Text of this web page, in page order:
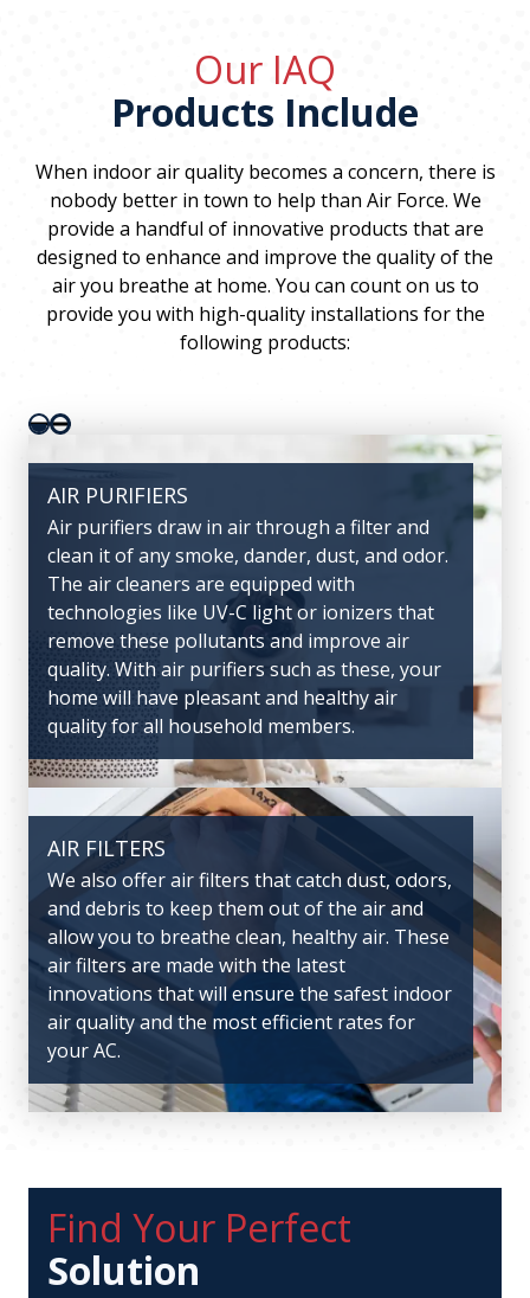
Our IAQ
Products Include
When indoor air quality becomes a concern, there is
nobody better in town to help than Air Force. We
provide a handful of innovative products that are
designed to enhance and improve the quality of the
air you breathe at home. You can count on us to
provide you with high-quality installations for the
following products:
AIR PURIFIERS
Air purifiers draw in air through a filter and
clean it of any smoke, dander, dust, and odor.
The air cleaners are equipped with
technologies like UV-C light or ionizers that
remove these pollutants and improve air
quality. With air purifiers such as these, your
home will have pleasant and healthy air
quality for all household members.
AIR FILTERS
We also offer air filters that catch dust, odors,
and debris to keep them out of the air and
allow you to breathe clean, healthy air. These
air filters are made with the latest
innovations that will ensure the safest indoor
air quality and the most efficient rates for
your AC.
VENTILATORS
Ventilators help keep the air circulating
through the home, keeping mugginess or
stuffiness to a minimum. This will also help
keep odors out of the house. The ventilators
we offer are from some of the leading
manufacturers in the nation, ensuring
smooth and healthy air circulation
throughout the home.
CARBON MONOXIDE ALARMS
Carbon monoxide alarms are essential
equipment that are made with sensors to pick
up carbon monoxide leaks. This alarm can
help save a life and prevent severe health
complications in the event of such a leak.
Find Your Perfect
Solution